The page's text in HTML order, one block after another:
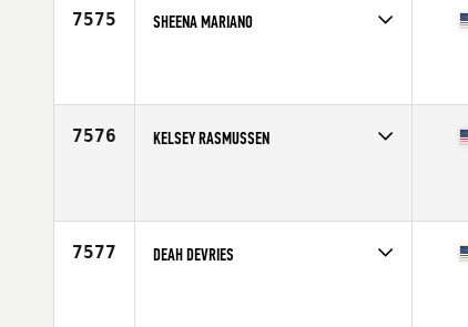
7575 SHEENA MARIANO
7576 KELSEY RASMUSSEN
7577 DEAH DEVRIES